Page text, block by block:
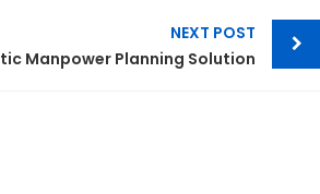
NEXT POST
Manpower Planning Solution